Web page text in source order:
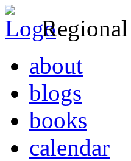
about
blogs
books
calendar